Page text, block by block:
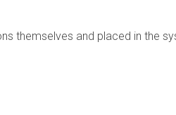
themselves and placed in the